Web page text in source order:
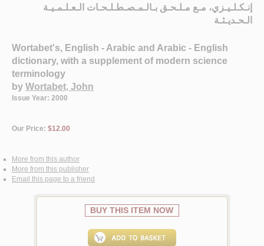
إنـكـلـيـزي، مـع مـلـحـق بـالـمـصـطـلـحـات الـعـلـمـيـة
الـحـديـثـة
Wortabet's, English - Arabic and Arabic - English
dictionary, with a supplement of modern science
terminology
by Wortabet, John
Issue Year: 2000
Our Price: $12.00
More from this author
More from this publisher
Email this page to a friend
BUY THIS ITEM NOW